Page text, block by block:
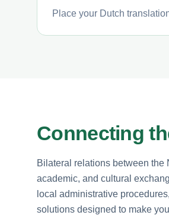
Place your Dutch
Connecting
Bilateral relations between
academic, and cultural
local administrative
solutions designed to make